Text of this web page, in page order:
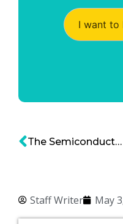
Staff Writer May
I want to
The Semiconductor Industry and the Shifting Paradigms in Material Science and Engineering